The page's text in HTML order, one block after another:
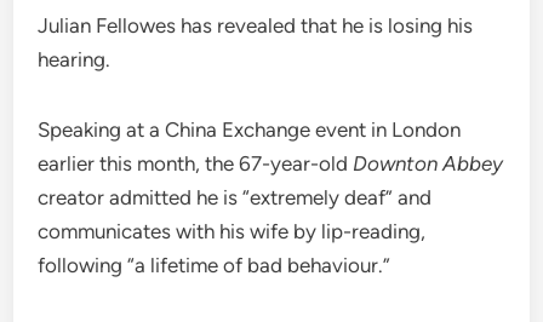
Julian Fellowes has revealed that he is losing his
hearing.
Speaking at a China Exchange event in London
earlier this month, the 67-year-old Downton Abbey
creator admitted he is “extremely deaf” and
communicates with his wife by lip-reading,
following “a lifetime of bad behaviour.”